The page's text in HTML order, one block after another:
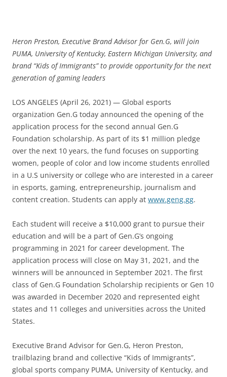
Heron Preston, Executive Brand Advisor for Gen.G, will join
PUMA, University of Kentucky, Eastern Michigan University, and
brand “Kids of Immigrants” to provide opportunity for the next
generation of gaming leaders
LOS ANGELES (April 26, 2021) — Global esports
organization Gen.G today announced the opening of the
application process for the second annual Gen.G
Foundation scholarship. As part of its $1 million pledge
over the next 10 years, the fund focuses on supporting
women, people of color and low income students enrolled
in a U.S university or college who are interested in a career
in esports, gaming, entrepreneurship, journalism and
content creation. Students can apply at www.geng.gg.
Each student will receive a $10,000 grant to pursue their
education and will be a part of Gen.G’s ongoing
programming in 2021 for career development. The
application process will close on May 31, 2021, and the
winners will be announced in September 2021. The first
class of Gen.G Foundation Scholarship recipients or Gen 10
was awarded in December 2020 and represented eight
states and 11 colleges and universities across the United
States.
Executive Brand Advisor for Gen.G, Heron Preston,
trailblazing brand and collective “Kids of Immigrants”,
global sports company PUMA, University of Kentucky, and